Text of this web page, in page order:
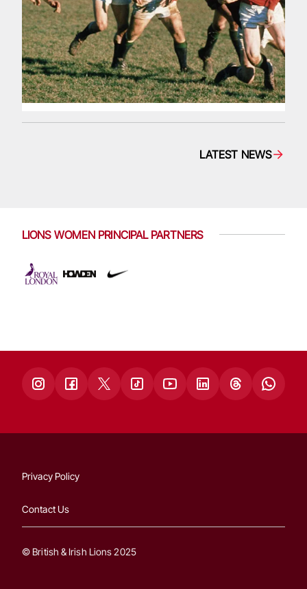
LATEST NEWS
LIONS WOMEN PRINCIPAL PARTNERS
Privacy Policy
Contact Us
© British & Irish Lions 2025